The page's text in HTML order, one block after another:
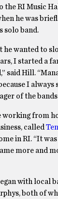
the RI Music
he was
solo band.
wanted to
I started a
said Hill.
I always
of the bands
working from
called
in RI. “It
more and
with local
both of